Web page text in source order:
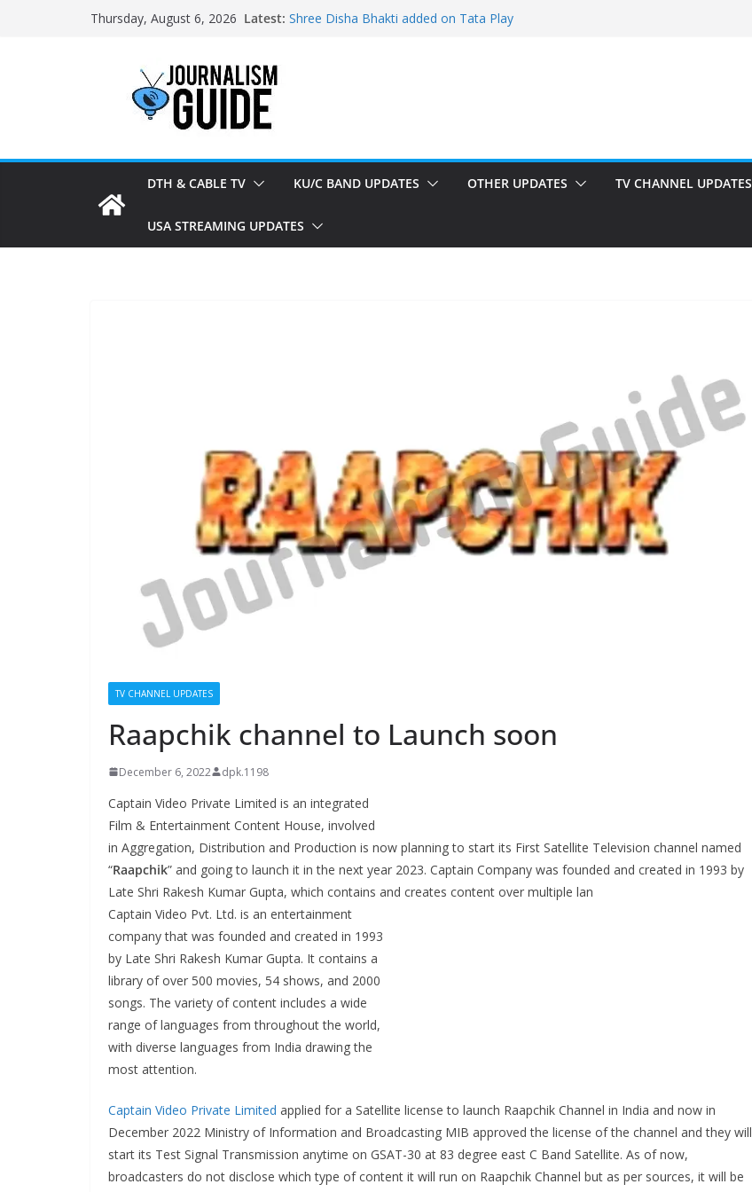
Thursday, August 6, 2026 Latest: Shree Disha Bhakti added on Tata Play
DTH & CABLE TV KU/C BAND UPDATES OTHER UPDATES TV CHANNEL UPDATES
USA STREAMING UPDATES
TV CHANNEL UPDATES
Raapchik channel to Launch soon
December 6, 2022 dpk.1198
Captain Video Private Limited is an integrated
Film & Entertainment Content House, involved
in Aggregation, Distribution and Production is now planning to start its First Satellite Television channel named
“Raapchik” and going to launch it in the next year 2023. Captain Company was founded and created in 1993 by
Late Shri Rakesh Kumar Gupta, which contains and creates content over multiple lan
Captain Video Pvt. Ltd. is an entertainment
company that was founded and created in 1993
by Late Shri Rakesh Kumar Gupta. It contains a
library of over 500 movies, 54 shows, and 2000
songs. The variety of content includes a wide
range of languages from throughout the world,
with diverse languages from India drawing the
most attention.
Captain Video Private Limited applied for a Satellite license to launch Raapchik Channel in India and now in
December 2022 Ministry of Information and Broadcasting MIB approved the license of the channel and they will
start its Test Signal Transmission anytime on GSAT-30 at 83 degree east C Band Satellite. As of now,
broadcasters do not disclose which type of content it will run on Raapchik Channel but as per sources, it will be